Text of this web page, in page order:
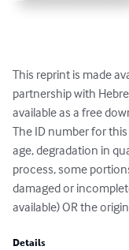
This reprint is made
partnership with
available as a free
The ID number for
age, degradation in
process, some
damaged or
available) OR the
Details